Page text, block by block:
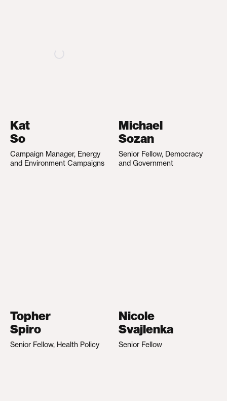
Kat
So
Campaign Manager, Energy
and Environment Campaigns
Michael
Sozan
Senior Fellow, Democracy
and Government
Topher
Spiro
Senior Fellow, Health Policy
Nicole
Svajlenka
Senior Fellow